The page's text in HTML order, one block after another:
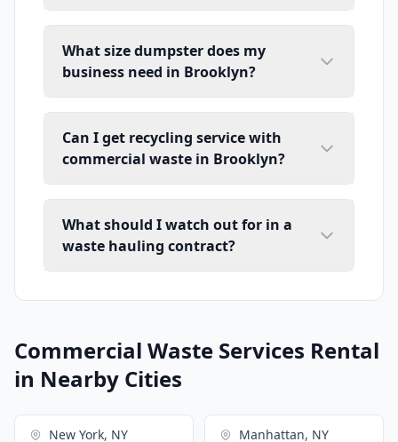
What size dumpster does my
business need in Brooklyn?
Can I get recycling service with
commercial waste in Brooklyn?
What should I watch out for in a
waste hauling contract?
Commercial Waste Services Rental
in Nearby Cities
New York, NY Manhattan, NY